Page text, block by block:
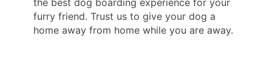
the best dog boarding experience for your
furry friend. Trust us to give your dog a
home away from home while you are away.